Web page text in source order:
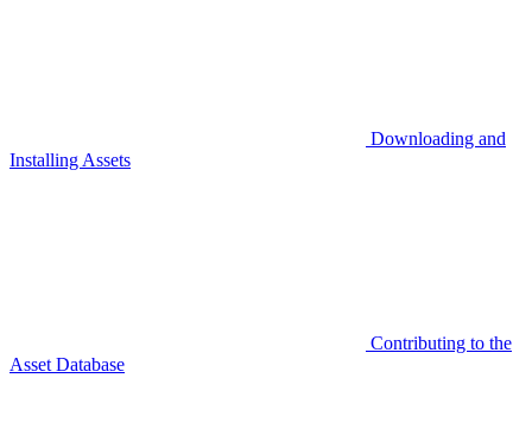
Downloading and
Installing Assets
Contributing to the
Asset Database